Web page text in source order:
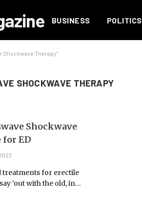
BUSINESS POLITICS
Shockwave Therapy"
SHOCKWAVE THERAPY
Shockwave
for ED
treatments for erectile
‘out with the old, in…